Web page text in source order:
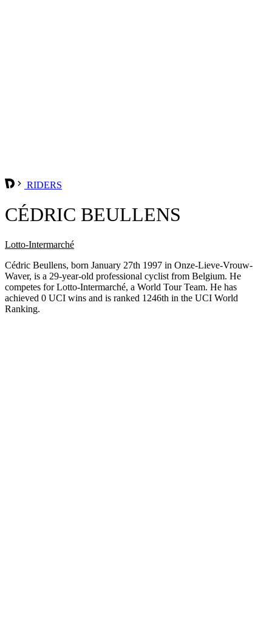
RIDERS
CÉDRIC BEULLENS
Lotto-Intermarché
Cédric Beullens, born January 27th 1997 in Onze-Lieve-Vrouw-
Waver, is a 29-year-old professional cyclist from Belgium. He
competes for Lotto-Intermarché, a World Tour Team. He has
achieved 0 UCI wins and is ranked 1246th in the UCI World
Ranking.